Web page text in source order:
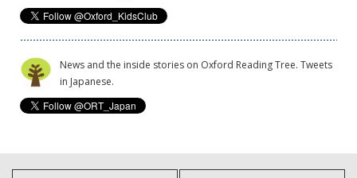
News and the inside stories on Oxford Reading Tree. Tweets
in Japanese.